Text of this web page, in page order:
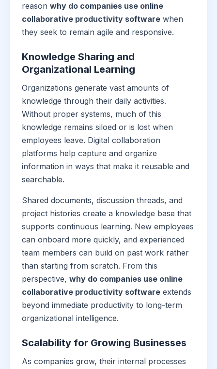
reason why do companies use online
collaborative productivity software when
they seek to remain agile and responsive.
Knowledge Sharing and
Organizational Learning
Organizations generate vast amounts of
knowledge through their daily activities.
Without proper systems, much of this
knowledge remains siloed or is lost when
employees leave. Digital collaboration
platforms help capture and organize
information in ways that make it reusable and
searchable.
Shared documents, discussion threads, and
project histories create a knowledge base that
supports continuous learning. New employees
can onboard more quickly, and experienced
team members can build on past work rather
than starting from scratch. From this
perspective, why do companies use online
collaborative productivity software extends
beyond immediate productivity to long-term
organizational intelligence.
Scalability for Growing Businesses
As companies grow, their internal processes